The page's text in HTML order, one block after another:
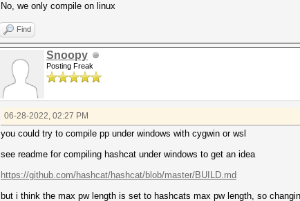
No, we only compile on linux
Find
Snoopy
Posting Freak
06-28-2022, 02:27 PM
you could try to compile pp under windows with cygwin or wsl
see readme for compiling hashcat under windows to get an idea
https://github.com/hashcat/hashcat/blob/master/BUILD.md
but i think the max pw length is set to hashcats max pw length, so